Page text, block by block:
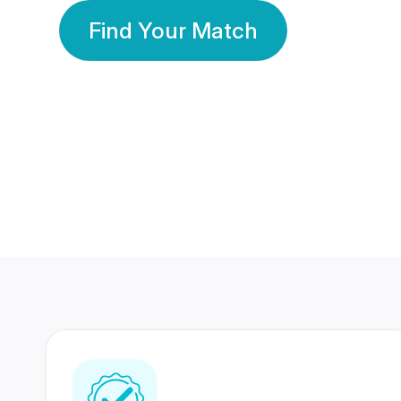
Find Your Match